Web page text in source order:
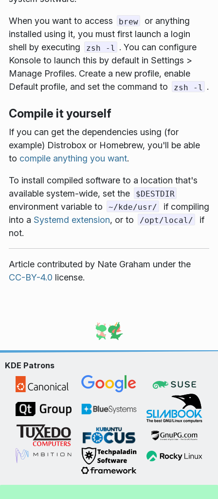
When you want to access brew
or anything
installed using it, you must first launch a login
shell by executing
zsh -l
. You can configure
Konsole to launch this by default in Settings >
Manage Profiles. Create a new profile, enable
Default profile, and set the command to zsh -l .
Compile it yourself
If you can get the dependencies using (for
example) Distrobox or Homebrew, you'll be able
to compile anything you want.
To install compiled software to a location that's
available system-wide, set the
$DESTDIR
environment variable to ~/kde/usr/
if compiling
into a Systemd extension, or to /opt/local/
if
not.
Article contributed by Nate Graham under the
CC-BY-4.0 license.
KDE Patrons